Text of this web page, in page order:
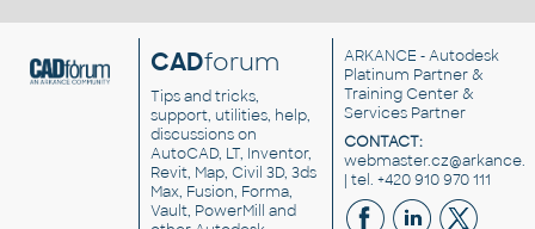
CADforum
Tips and tricks,
support, utilities, help,
discussions on
AutoCAD, LT, Inventor,
Revit, Map, Civil 3D, 3ds
Max, Fusion, Forma,
Vault, PowerMill and
ARKANCE - Autodesk
Platinum Partner &
Training Center &
Services Partner
CONTACT:
| tel. +420 910 970 111